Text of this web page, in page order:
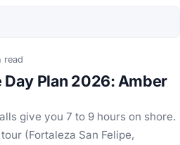
read
Day Plan 2026: Amber
give you 7 to 9 hours on shore.
(Fortaleza San Felipe,